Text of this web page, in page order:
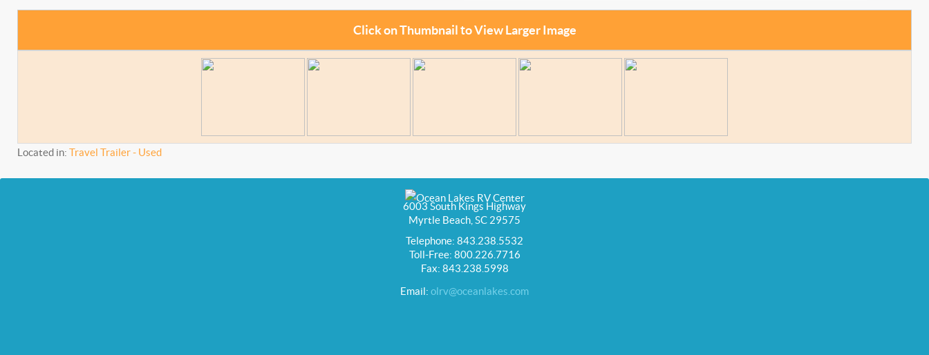
Click on Thumbnail to View Larger Image
Located in: Travel Trailer - Used
6003 South Kings Highway
Myrtle Beach, SC 29575
Telephone: 843.238.5532
Toll-Free: 800.226.7716
Fax: 843.238.5998
Email: olrv@oceanlakes.com